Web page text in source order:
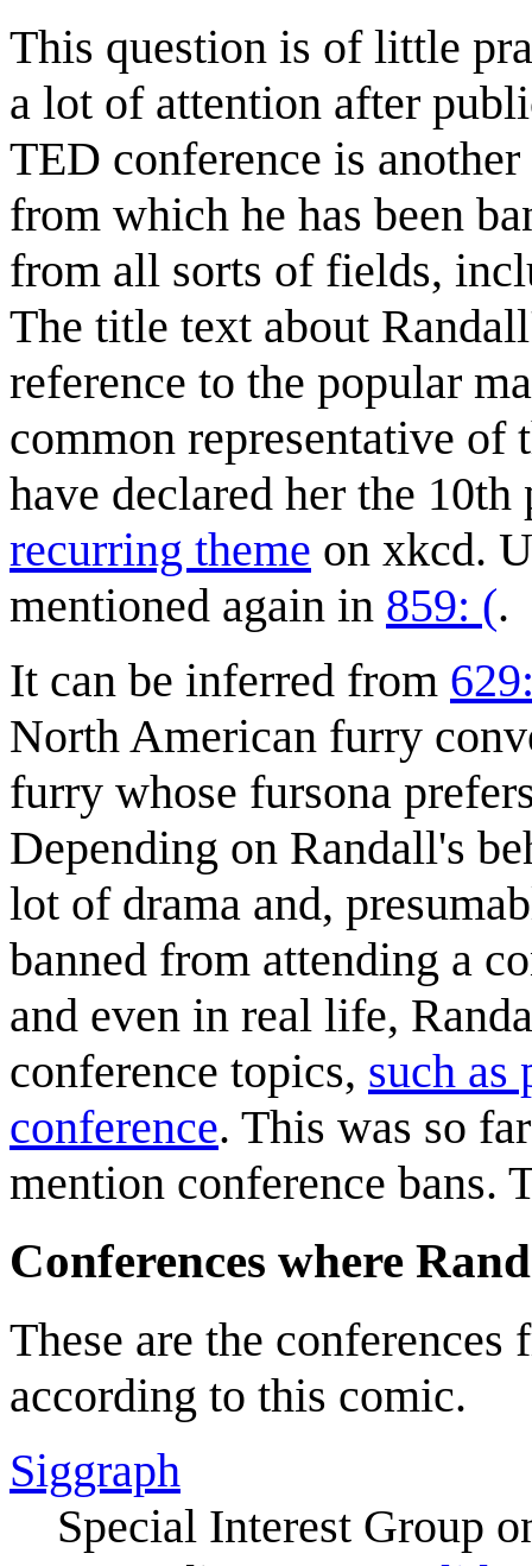
This question is of little
a lot of attention after
TED conference is
from which he has been
from all sorts of fields,
The title text about
reference to the popular
common representative of
have declared her the
recurring theme on xkcd.
mentioned again in 859: (.
It can be inferred from
North American furry
furry whose fursona
Depending on Randall's
lot of drama and,
banned from attending a
and even in real life,
conference topics, such as
conference. This was so
mention conference bans.
Conferences where
These are the
according to this comic.
Siggraph
Special Interest Group